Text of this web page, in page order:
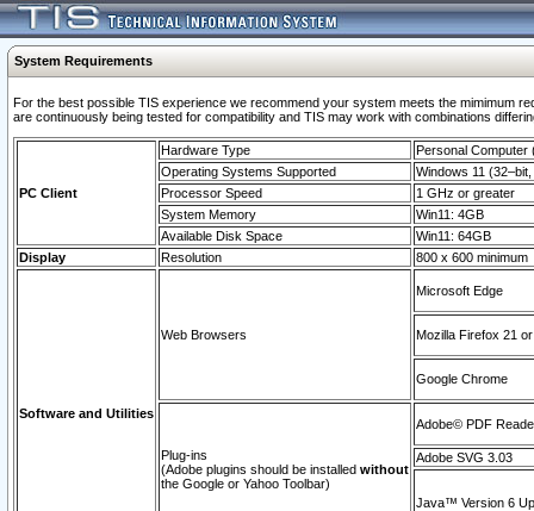
System Requirements
For the best possible TIS experience we recommend your system meets the mimimum
are continuously being tested for compatibility and TIS may work with combinations
PC Client
Hardware Type
Personal Computer
Operating Systems Supported
Windows 11
Processor Speed
1 GHz or greater
System Memory
Win11: 4GB
Available Disk Space
Win11: 64GB
Display
Resolution 800 x 600 minimum
Software and Utilities
Web Browsers
Microsoft Edge
Mozilla Firefox 21
Google Chrome
Plug-ins
(Adobe plugins should be installed without
the Google or Yahoo Toolbar)
Adobe© PDF
Adobe SVG 3.03
Java™ Version 6